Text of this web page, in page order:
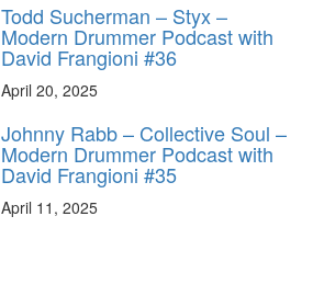
Todd Sucherman – Styx –
Modern Drummer Podcast with
David Frangioni #36
April 20, 2025
Johnny Rabb – Collective Soul –
Modern Drummer Podcast with
David Frangioni #35
April 11, 2025